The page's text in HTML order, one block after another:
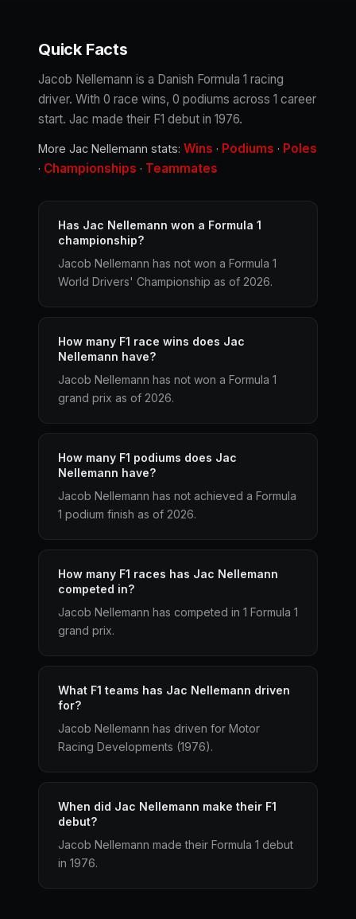
Quick Facts
Jacob Nellemann is a Danish Formula 1 racing
driver. With 0 race wins, 0 podiums across 1 career
start. Jac made their F1 debut in 1976.
More Jac Nellemann stats: Wins · Podiums · Poles
· Championships · Teammates
Has Jac Nellemann won a Formula 1
championship?
Jacob Nellemann has not won a Formula 1
World Drivers' Championship as of 2026.
How many F1 race wins does Jac
Nellemann have?
Jacob Nellemann has not won a Formula 1
grand prix as of 2026.
How many F1 podiums does Jac
Nellemann have?
Jacob Nellemann has not achieved a Formula
1 podium finish as of 2026.
How many F1 races has Jac Nellemann
competed in?
Jacob Nellemann has competed in 1 Formula 1
grand prix.
What F1 teams has Jac Nellemann driven
for?
Jacob Nellemann has driven for Motor
Racing Developments (1976).
When did Jac Nellemann make their F1
debut?
Jacob Nellemann made their Formula 1 debut
in 1976.